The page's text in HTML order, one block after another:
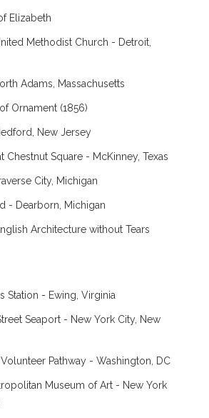
Elizabeth
Methodist Church - Detroit,
Adams, Massachusetts
Ornament (1856)
New Jersey
Chestnut Square - McKinney, Texas
City, Michigan
- Dearborn, Michigan
Architecture without Tears
Station - Ewing, Virginia
Seaport - New York City, New
Pathway - Washington, DC
Museum of Art - New York